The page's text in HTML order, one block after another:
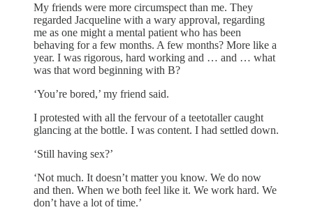
My friends were more circumspect than me. They
regarded Jacqueline with a wary approval, regarding
me as one might a mental patient who has been
behaving for a few months. A few months? More like a
year. I was rigorous, hard working and … and … what
was that word beginning with B?
‘You’re bored,’ my friend said.
I protested with all the fervour of a teetotaller caught
glancing at the bottle. I was content. I had settled down.
‘Still having sex?’
‘Not much. It doesn’t matter you know. We do now
and then. When we both feel like it. We work hard. We
don’t have a lot of time.’